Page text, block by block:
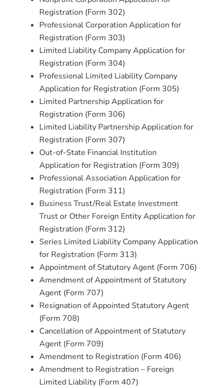
Registration (Form 302)
Professional Corporation Application for
Registration (Form 303)
Limited Liability Company Application for
Registration (Form 304)
Professional Limited Liability Company
Application for Registration (Form 305)
Limited Partnership Application for
Registration (Form 306)
Limited Liability Partnership Application for
Registration (Form 307)
Out-of-State Financial Institution
Application for Registration (Form 309)
Professional Association Application for
Registration (Form 311)
Business Trust/Real Estate Investment
Trust or Other Foreign Entity Application for
Registration (Form 312)
Series Limited Liability Company Application
for Registration (Form 313)
Appointment of Statutory Agent (Form 706)
Amendment of Appointment of Statutory
Agent (Form 707)
Resignation of Appointed Statutory Agent
(Form 708)
Cancellation of Appointment of Statutory
Agent (Form 709)
Amendment to Registration (Form 406)
Amendment to Registration – Foreign
Limited Liability (Form 407)